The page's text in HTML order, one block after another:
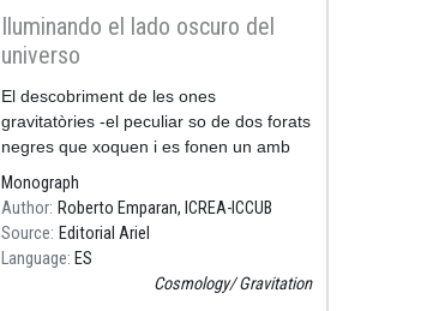
Iluminando el lado oscuro del
universo
Resum
El descobriment de les ones
gravitatòries -el peculiar so de dos forats
negres que xoquen i es fonen un amb
altre- canviarà la nostra manera
d'imaginar l'univers: a partir d'ara
escoltarem la seva
Monograph
Author Roberto Emparan, ICREA-ICCUB
Source Editorial Ariel
Language ES
Cosmology Gravitation